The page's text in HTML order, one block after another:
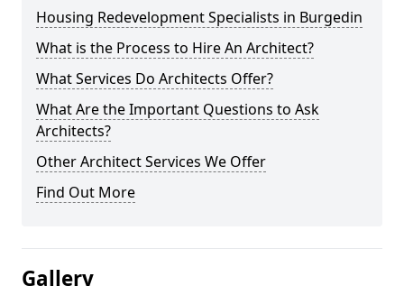
Housing Redevelopment Specialists in Burgedin
What is the Process to Hire An Architect?
What Services Do Architects Offer?
What Are the Important Questions to Ask
Architects?
Other Architect Services We Offer
Find Out More
Gallery